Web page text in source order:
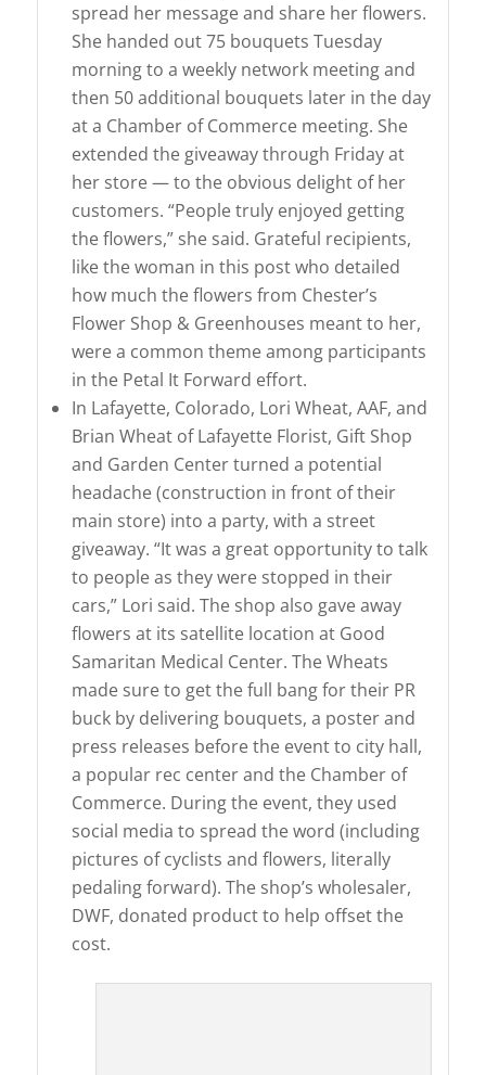
spread her message and share her flowers.
She handed out 75 bouquets Tuesday
morning to a weekly network meeting and
then 50 additional bouquets later in the day
at a Chamber of Commerce meeting. She
extended the giveaway through Friday at
her store — to the obvious delight of her
customers. “People truly enjoyed getting
the flowers,” she said. Grateful recipients,
like the woman in this post who detailed
how much the flowers from Chester’s
Flower Shop & Greenhouses meant to her,
were a common theme among participants
in the Petal It Forward effort.
In Lafayette, Colorado, Lori Wheat, AAF, and
Brian Wheat of Lafayette Florist, Gift Shop
and Garden Center turned a potential
headache (construction in front of their
main store) into a party, with a street
giveaway. “It was a great opportunity to talk
to people as they were stopped in their
cars,” Lori said. The shop also gave away
flowers at its satellite location at Good
Samaritan Medical Center. The Wheats
made sure to get the full bang for their PR
buck by delivering bouquets, a poster and
press releases before the event to city hall,
a popular rec center and the Chamber of
Commerce. During the event, they used
social media to spread the word (including
pictures of cyclists and flowers, literally
pedaling forward). The shop’s wholesaler,
DWF, donated product to help offset the
cost.